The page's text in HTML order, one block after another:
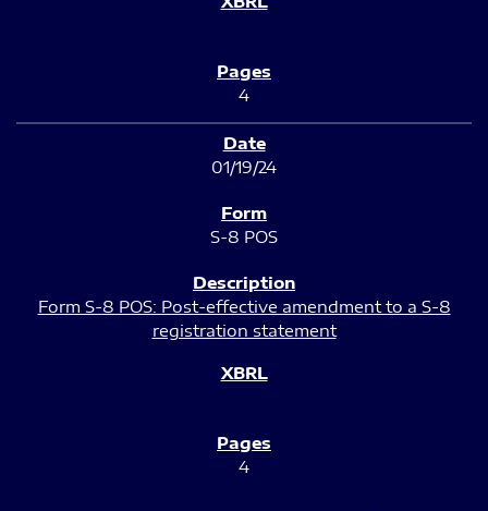
4
01/19/24
S-8 POS
Form S-8 POS: Post-effective amendment to a S-8
registration statement
4